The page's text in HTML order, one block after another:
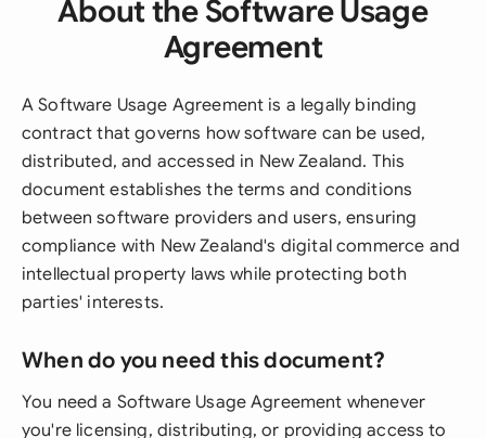
About the Software Usage
Agreement
A Software Usage Agreement is a legally binding
contract that governs how software can be used,
distributed, and accessed in New Zealand. This
document establishes the terms and conditions
between software providers and users, ensuring
compliance with New Zealand's digital commerce and
intellectual property laws while protecting both
parties' interests.
When do you need this document?
You need a Software Usage Agreement whenever
you're licensing, distributing, or providing access to